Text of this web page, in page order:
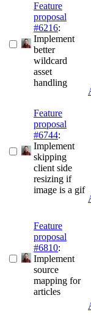
Feature
proposal
#6216:
Implement
better
wildcard
asset
handling
Feature
proposal
#6744:
Implement
skipping
client side
resizing if
image is a gif
Feature
proposal
#6810:
Implement
source
mapping for
articles